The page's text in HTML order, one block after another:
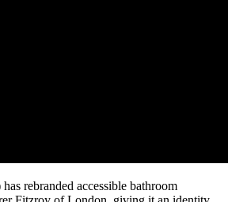
rebranded accessible bathroom